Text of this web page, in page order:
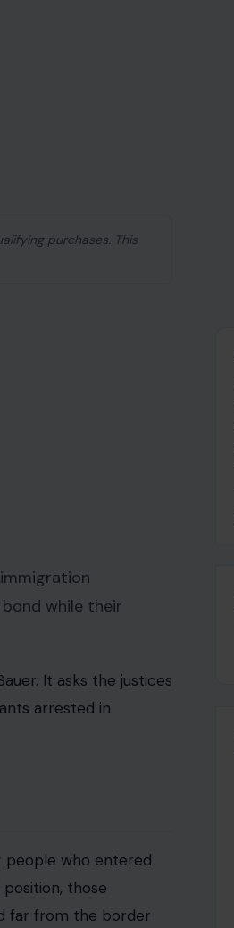
purchases. This
while their
It asks the justices
arrested in
people who entered
those
far from the border